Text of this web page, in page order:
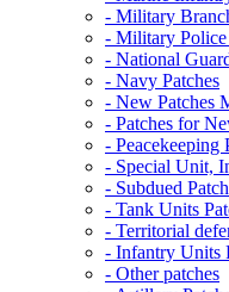
- Military
- Military Police
- National
- Navy Patches
- New Patches
- Patches for
- Peacekeeping
- Special Unit,
- Subdued
- Tank Units
- Territorial
- Infantry Units
- Other patches